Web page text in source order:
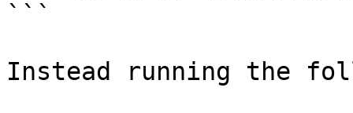
```
Instead running the